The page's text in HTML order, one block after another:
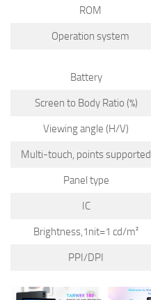
ROM
Operation system
Battery
Screen to Body Ratio (%)
Viewing angle (H/V)
Multi-touch, points supported
Panel type
IC
Brightness,1nit=1 cd/m²
PPI/DPI